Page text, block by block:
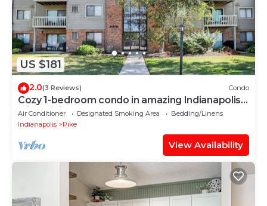
US $181
2.0(3 Reviews) Condo
Cozy 1-bedroom condo in amazing Indianapolis
with WiFi, AC
Air Conditioner Designated Smoking Area
Bedding/Linens
Indianapolis
Pike
View Availability